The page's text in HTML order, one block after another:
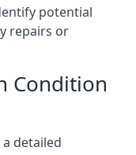
potential
repairs or
Condition
detailed